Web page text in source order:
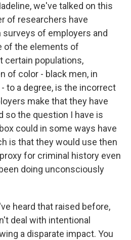
we've talked on this
of researchers have
of employers and
of the elements of
certain populations,
of color - black men, in
to a degree, is the incorrect
make that they have
so the question I have is
could in some ways have
is that they would use then
for criminal history even
doing unconsciously
heard that raised before,
deal with intentional
a disparate impact. You